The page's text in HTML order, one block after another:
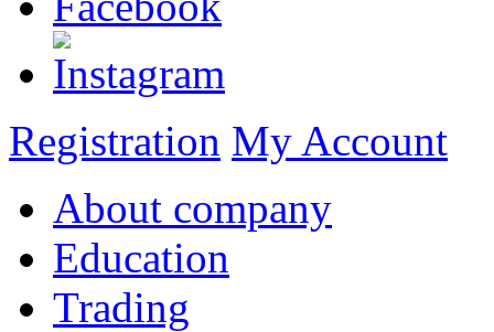
Registration My Account
About company
Education
Trading